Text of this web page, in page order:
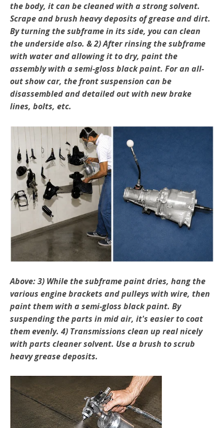
the body, it can be cleaned with a strong solvent.
Scrape and brush heavy deposits of grease and dirt.
By turning the subframe in its side, you can clean
the underside also. & 2) After rinsing the subframe
with water and allowing it to dry, paint the
assembly with a semi-gloss black paint. For an all-
out show car, the front suspension can be
disassembled and detailed out with new brake
lines, bolts, etc.
Above: 3) While the subframe paint dries, hang the
various engine brackets and pulleys with wire, then
paint them with a semi-gloss black paint. By
suspending the parts in mid air, it's easier to coat
them evenly. 4) Transmissions clean up real nicely
with parts cleaner solvent. Use a brush to scrub
heavy grease deposits.